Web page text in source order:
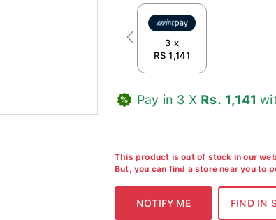
3 x
RS 1,141
Previous
Pay in 3 X Rs. 1,141
This product is out of stock in our
But, you can find a store near you to